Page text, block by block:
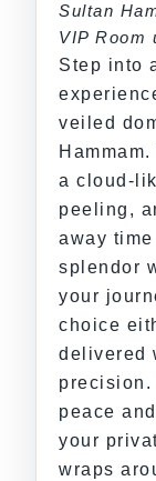
Sultan
VIP Room
Step into
veiled
a cloud-
peeling,
away
splendor
your
choice
delivered
precision.
peace
your
wraps